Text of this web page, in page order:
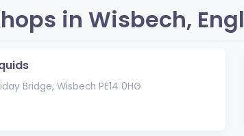
in Wisbech,
Bridge, Wisbech PE14 0HG